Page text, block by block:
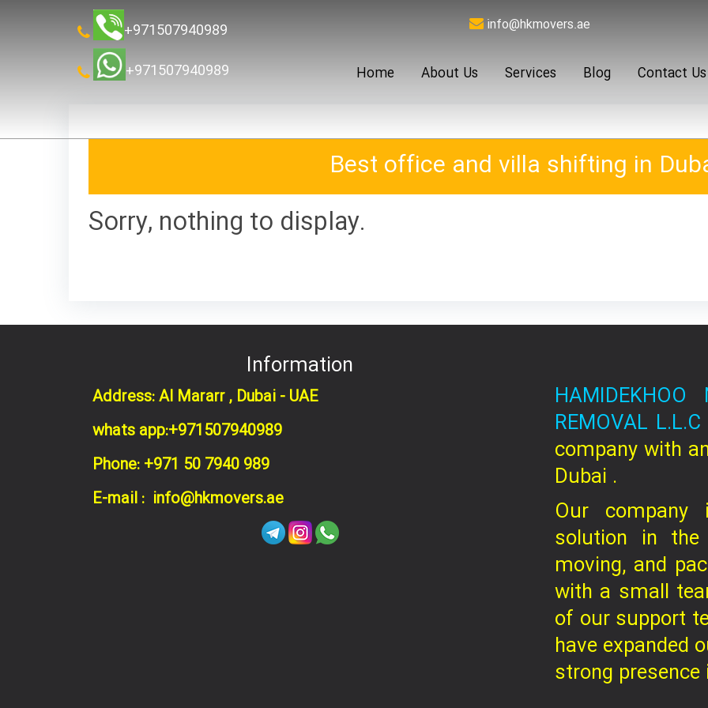
+971507940989
+971507940989
info@hkmovers.ae
Home About Us Services Blog Contact Us
Best office and villa shifting in
Sorry, nothing to display.
Information
Address: Al Mararr , Dubai - UAE
whats app:+971507940989
Phone: +971 50 7940 989
E-mail : info@hkmovers.ae
REMOVAL L.L.C
company with
Dubai .
Our
solution in
moving, and
with a small
of our support
have expanded
strong